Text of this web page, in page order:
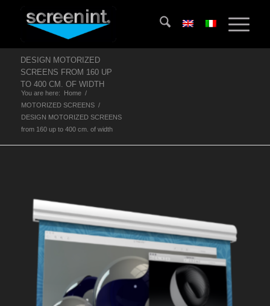
DESIGN MOTORIZED
SCREENS FROM 160 UP
TO 400 CM. OF WIDTH
You are here: Home /
MOTORIZED SCREENS /
DESIGN MOTORIZED SCREENS
from 160 up to 400 cm. of width